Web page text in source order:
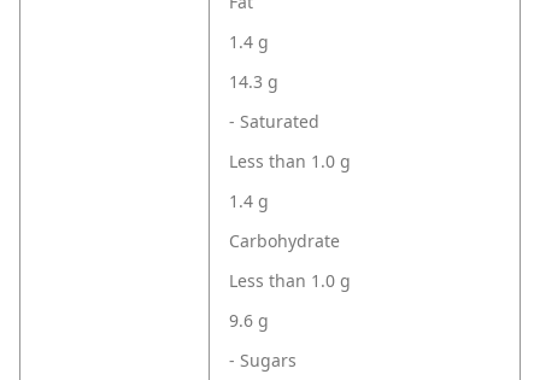
1.4 g
14.3 g
- Saturated
Less than 1.0 g
1.4 g
Carbohydrate
Less than 1.0 g
9.6 g
- Sugars